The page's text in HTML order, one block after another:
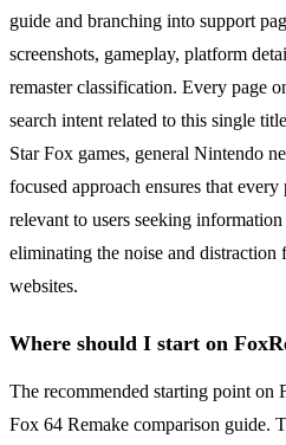
guide and branching into support
screenshots, gameplay, platform
remaster classification. Every page
search intent related to this single
Star Fox games, general Nintendo
focused approach ensures that
relevant to users seeking
eliminating the noise and distraction
websites.
Where should I start on
The recommended starting point on
Fox 64 Remake comparison guide.